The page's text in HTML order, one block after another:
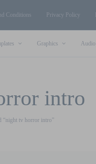
Conditions Privacy Policy
Graphics Audio
intro
“night tv horror intro”